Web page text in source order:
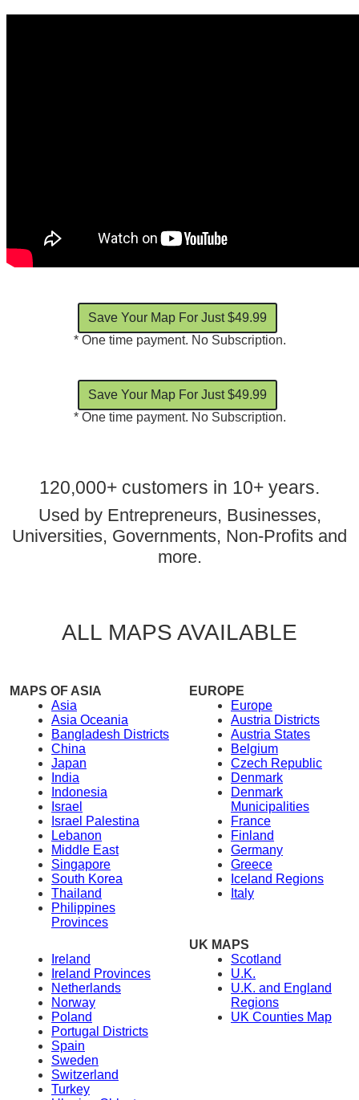
* One time payment. No Subscription.
* One time payment. No Subscription.
120,000+ customers in 10+ years.
Used by Entrepreneurs, Businesses,
Universities, Governments, Non-Profits and
more.
ALL MAPS AVAILABLE
MAPS OF ASIA
Asia
Asia Oceania
Bangladesh Districts
China
Japan
India
Indonesia
Israel
Israel Palestina
Lebanon
Middle East
Singapore
South Korea
Thailand
Philippines
Provinces
EUROPE
Europe
Austria Districts
Austria States
Belgium
Czech Republic
Denmark
Denmark
Municipalities
France
Finland
Germany
Greece
Iceland Regions
Italy
Ireland
Ireland Provinces
Netherlands
Norway
Poland
Portugal Districts
Spain
Sweden
Switzerland
Turkey
UK MAPS
Scotland
U.K.
U.K. and England
Regions
UK Counties Map